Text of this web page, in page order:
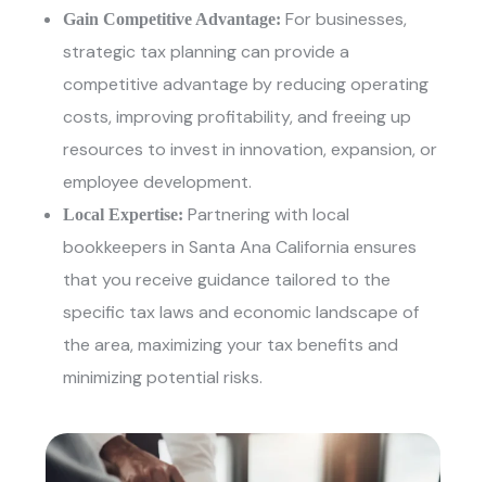
Gain Competitive Advantage: For businesses,
strategic tax planning can provide a
competitive advantage by reducing operating
costs, improving profitability, and freeing up
resources to invest in innovation, expansion, or
employee development.
Local Expertise: Partnering with local
bookkeepers in Santa Ana Californiaensures
that you receive guidance tailored to the
specific tax laws and economic landscape of
the area, maximizing your tax benefits and
minimizing potential risks.